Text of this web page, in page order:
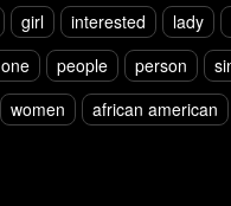
girl interested lady
one people person
women african american